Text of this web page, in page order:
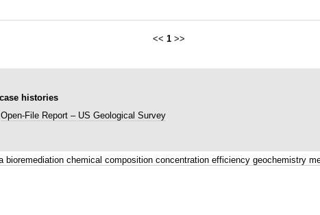
<< 1 >>
histories
Open-File Report – US Geological Survey
bioremediation chemical composition concentration efficiency geochemistry